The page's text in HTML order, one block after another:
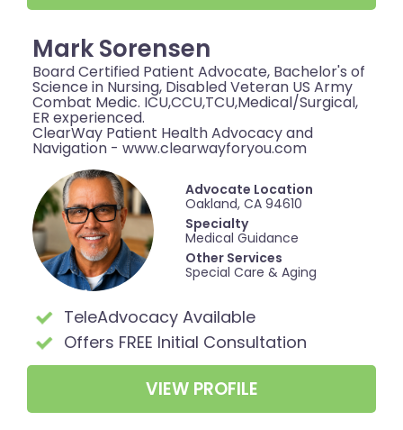
Mark Sorensen
Board Certified Patient Advocate, Bachelor's of
Science in Nursing, Disabled Veteran US Army
Combat Medic. ICU,CCU,TCU,Medical/Surgical,
ER experienced.
ClearWay Patient Health Advocacy and
Navigation - www.clearwayforyou.com
Advocate Location
Oakland, CA 94610
Specialty
Medical Guidance
Other Services
Special Care & Aging
TeleAdvocacy Available
Offers FREE Initial Consultation
VIEW PROFILE